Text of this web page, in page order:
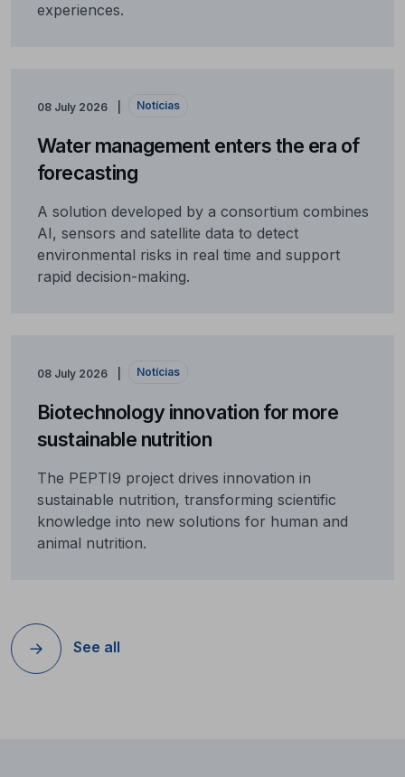
experiences.
08 July 2026 Notícias
Water management enters the era of
forecasting
A solution developed by a consortium combines
AI, sensors and satellite data to detect
environmental risks in real time and support
rapid decision-making.
08 July 2026 Notícias
Biotechnology innovation for more
sustainable nutrition
The PEPTI9 project drives innovation in
sustainable nutrition, transforming scientific
knowledge into new solutions for human and
animal nutrition.
See all